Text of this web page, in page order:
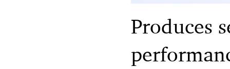
Produces